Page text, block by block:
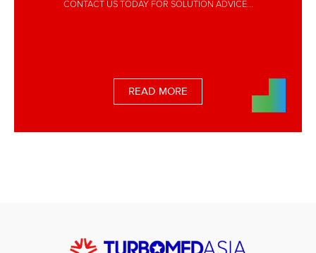
CONTACT US TODAY FOR SOLUTION ADVICE...
READ MORE